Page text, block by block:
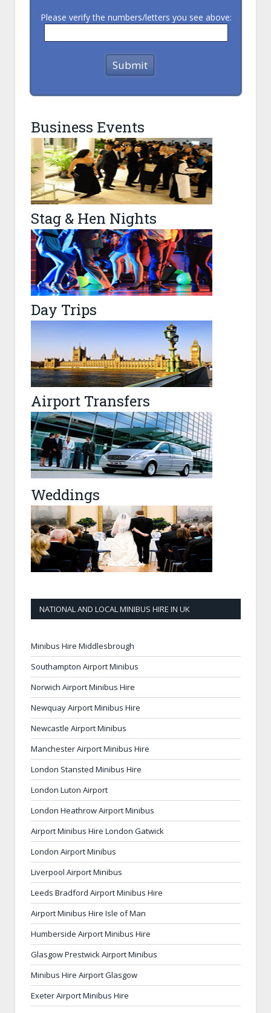
Please verify the numbers/letters you see above:
Business Events
Stag & Hen Nights
Day Trips
Airport Transfers
Weddings
NATIONAL AND LOCAL MINIBUS HIRE IN UK
Minibus Hire Middlesbrough
Southampton Airport Minibus
Norwich Airport Minibus Hire
Newquay Airport Minibus Hire
Newcastle Airport Minibus
Manchester Airport Minibus Hire
London Stansted Minibus Hire
London Luton Airport
London Heathrow Airport Minibus
Airport Minibus Hire London Gatwick
London Airport Minibus
Liverpool Airport Minibus
Leeds Bradford Airport Minibus Hire
Airport Minibus Hire Isle of Man
Humberside Airport Minibus Hire
Glasgow Prestwick Airport Minibus
Minibus Hire Airport Glasgow
Exeter Airport Minibus Hire